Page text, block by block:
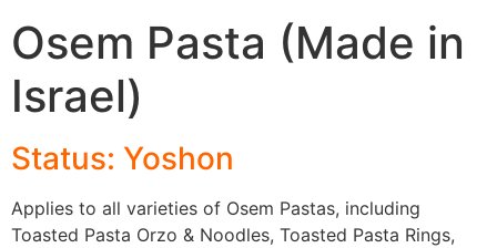
Osem Pasta (Made in
Israel)
Status: Yoshon
Applies to all varieties of Osem Pastas, including
Toasted Pasta Orzo & Noodles, Toasted Pasta Rings,